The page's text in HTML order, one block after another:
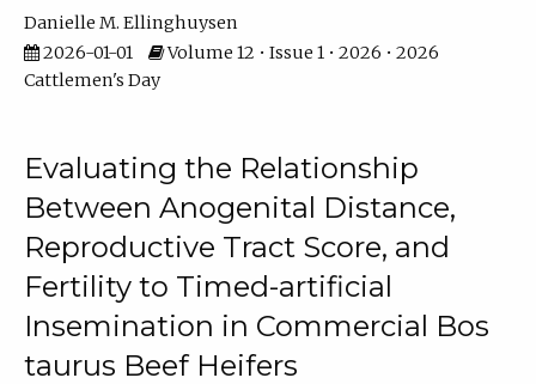
Danielle M. Ellinghuysen
2026-01-01
Volume 12 • Issue 1 • 2026 • 2026
Cattlemen's Day
Evaluating the Relationship
Between Anogenital Distance,
Reproductive Tract Score, and
Fertility to Timed-artificial
Insemination in Commercial Bos
taurus Beef Heifers